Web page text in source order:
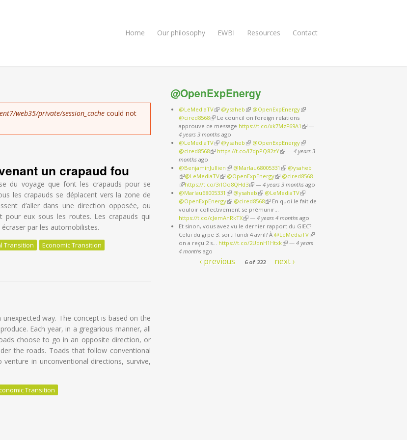
Home Our philosophy EWBI Resources Contact
web35/private/session_cache could not
un crapaud fou
du voyage que font les crapauds pour se
les crapauds se déplacent vers la zone de
d’aller dans une direction opposée, ou
pour eux sous les routes. Les crapauds qui
par les automobilistes.
Transition Economic Transition
way. The concept is based on the
Each year, in a gregarious manner, all
choose to go in an opposite direction, or
the roads. Toads that follow conventional
in unconventional directions, survive,
Transition
@OpenExpEnergy
@LeMediaTV(link is external)
@ysaheb (link is external)
@OpenExpEnergy(link is external)
@cired8568(link is external)
Le council on foreign relations
approuve ce message https://t.co/xk7MzF69A1 (link is external)
—
4 years 3 months ago
@LeMediaTV(link is external)
@ysaheb (link is external)
@OpenExpEnergy(link is external)
@cired8568(link is external)
https://t.co/I7dpPQ82zY(link is external)
—4 years 3
months ago
@BenjaminJullien (link is external)
@Marlau68005331 (link is external)
@ysaheb
(link is external)
@LeMediaTV(link is external)
@OpenExpEnergy(link is external)
@cired8568
(link is external)
https://t.co/3rIOo8QHd3(link is external)
—4 years 3 months ago
@Marlau68005331 (link is external)
@ysaheb (link is external)
@LeMediaTV(link is external)
@OpenExpEnergy(link is external)
@cired8568(link is external)
En quoi le fait de
vouloir collectivement se prémunir…
https://t.co/cJemAnRkTX(link is external)
—4 years 4 months ago
Et sinon, vous avez vu le dernier rapport du GIEC?
Celui du grpe 3, sorti lundi 4 avril? À @LeMediaTV(link is external)
on a reçu 2 s… https://t.co/2UdnH1Htxk(link is external)
—4 years
4 months ago
‹ previous 6 of 222 next ›